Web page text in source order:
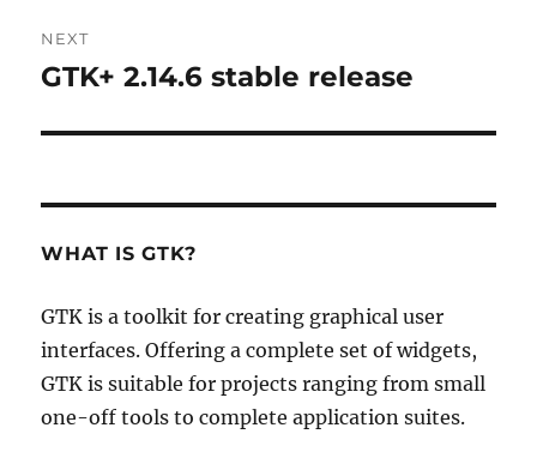
NEXT
Next
GTK+ 2.14.6 stable release
WHAT IS GTK?
GTK is a toolkit for creating graphical user
interfaces. Offering a complete set of widgets,
GTK is suitable for projects ranging from small
one-off tools to complete application suites.